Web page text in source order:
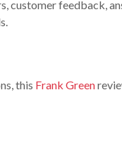
customer feedback,
this Frank Green